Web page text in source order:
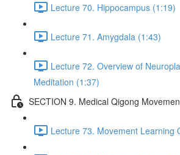
Lecture 70. Hippocampus (1:19)
Lecture 71. Amygdala (1:43)
Lecture 72. Overview of
Meditation (1:37)
SECTION 9. Medical Qigong
Lecture 73. Movement Learning